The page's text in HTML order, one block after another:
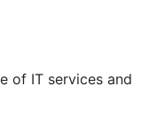
of IT services and